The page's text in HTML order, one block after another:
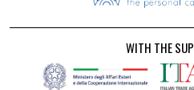
WITH THE